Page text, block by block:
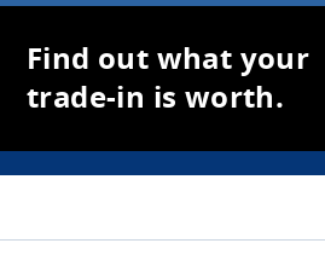
Find out what your
trade-in is worth.